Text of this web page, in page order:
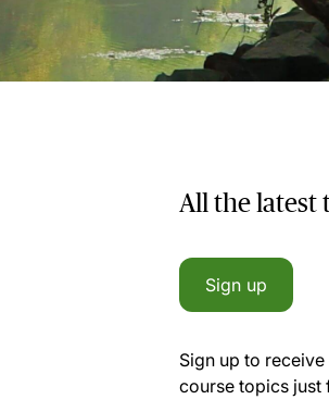
All the latest
Sign up
Sign up to
course topics just